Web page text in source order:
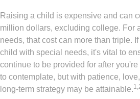
Raising a child is expensive and can
million dollars, excluding college. For
needs, that cost can more than triple.
child with special needs, it's vital to
continue to be provided for after
to contemplate, but with patience,
long-term strategy may be attainable.